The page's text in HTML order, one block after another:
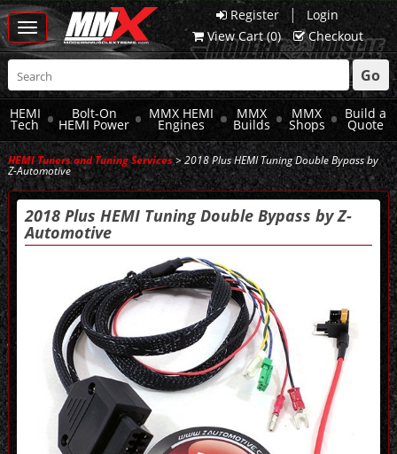
Register |
Login
View Cart (0) Checkout
Toggle
navigation
Go
HEMI
Tech
Bolt-On
HEMI Power
MMX HEMI
Engines
MMX
Builds
MMX
Shops
Build a
Quote
HEMI Tuners and Tuning Services> 2018 Plus HEMI Tuning Double Bypass by
Z-Automotive
2018 Plus HEMI Tuning Double Bypass by Z-
Automotive